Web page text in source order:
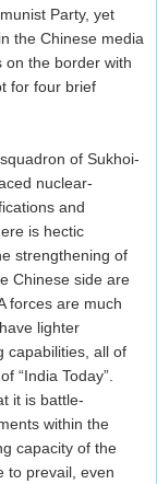
Party, yet
the Chinese media
on the border with
for four brief
of Sukhoi-
nuclear-
and
is hectic
strengthening of
Chinese side are
forces are much
lighter
capabilities, all of
“India Today”.
it is battle-
within the
capacity of the
to prevail, even